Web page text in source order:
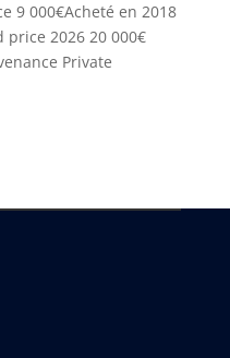
9 000€Acheté en 2018
price 2026 20 000€
Private